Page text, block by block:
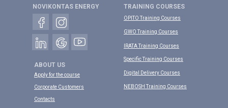
OPITO Training Courses
Apply for the course
TRAINING COURSES
ABOUT US
NOVIKONTAS ENERGY
IRATA Training Courses
Contacts
GWO Training Courses
Corporate Customers
Specific Training Courses
Digital Delivery Courses
NEBOSH Training Courses